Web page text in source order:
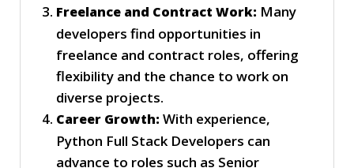
Freelance and Contract Work: Many
developers find opportunities in
freelance and contract roles, offering
flexibility and the chance to work on
diverse projects.
Career Growth: With experience,
Python Full Stack Developers can
advance to roles such as Senior